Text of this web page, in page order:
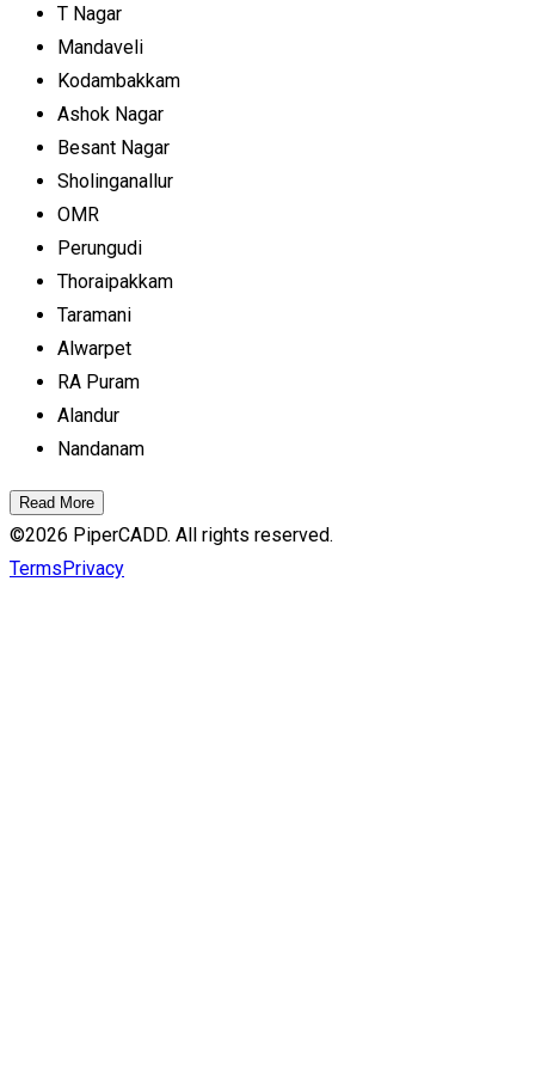
T Nagar
Mandaveli
Kodambakkam
Ashok Nagar
Besant Nagar
Sholinganallur
OMR
Perungudi
Thoraipakkam
Taramani
Alwarpet
RA Puram
Alandur
Nandanam
Read More
©2026 PiperCADD. All rights reserved.
TermsPrivacy